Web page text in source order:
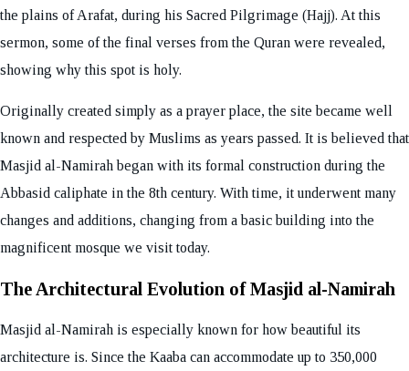
the plains of Arafat, during his Sacred Pilgrimage (Hajj). At this
sermon, some of the final verses from the Quran were revealed,
showing why this spot is holy.
Originally created simply as a prayer place, the site became well
known and respected by Muslims as years passed. It is believed that
Masjid al-Namirah began with its formal construction during the
Abbasid caliphate in the 8th century. With time, it underwent many
changes and additions, changing from a basic building into the
magnificent mosque we visit today.
The Architectural Evolution of Masjid al-Namirah
Masjid al-Namirah is especially known for how beautiful its
architecture is. Since the Kaaba can accommodate up to 350,000